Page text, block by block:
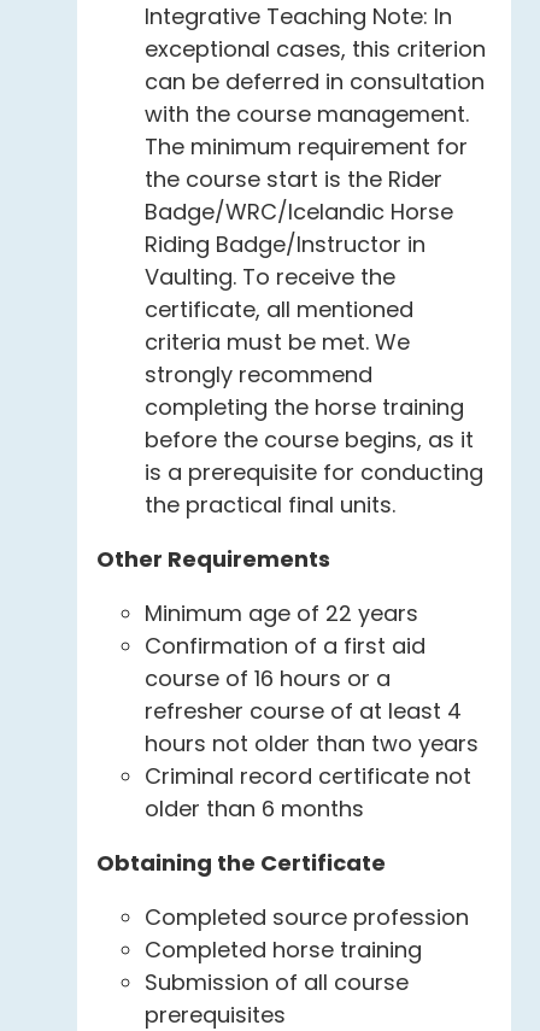
Integrative Teaching Note: In
exceptional cases, this criterion
can be deferred in consultation
with the course management.
The minimum requirement for
the course start is the Rider
Badge/WRC/Icelandic Horse
Riding Badge/Instructor in
Vaulting. To receive the
certificate, all mentioned
criteria must be met. We
strongly recommend
completing the horse training
before the course begins, as it
is a prerequisite for conducting
the practical final units.
Other Requirements
Minimum age of 22 years
Confirmation of a first aid
course of 16 hours or a
refresher course of at least 4
hours not older than two years
Criminal record certificate not
older than 6 months
Obtaining the Certificate
Completed source profession
Completed horse training
Submission of all course
prerequisites